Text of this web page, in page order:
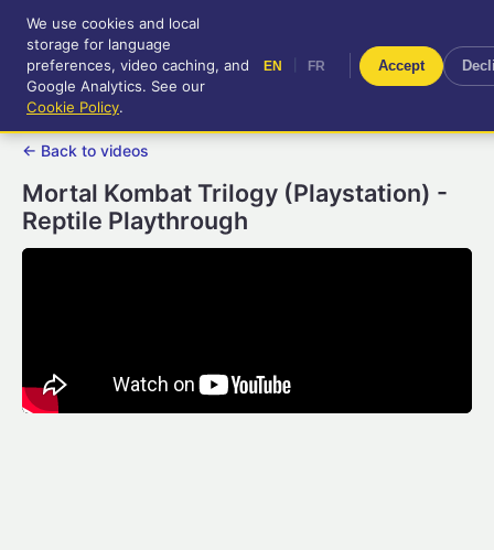
RetroGameUp
Tool-assisted videos for your
entertainment!
FR
← Back to videos
Mortal Kombat Trilogy (Playstation) -
Reptile Playthrough
We use cookies and local
storage for language
preferences, video caching, and
Google Analytics. See our
Cookie Policy.
EN FR Accept